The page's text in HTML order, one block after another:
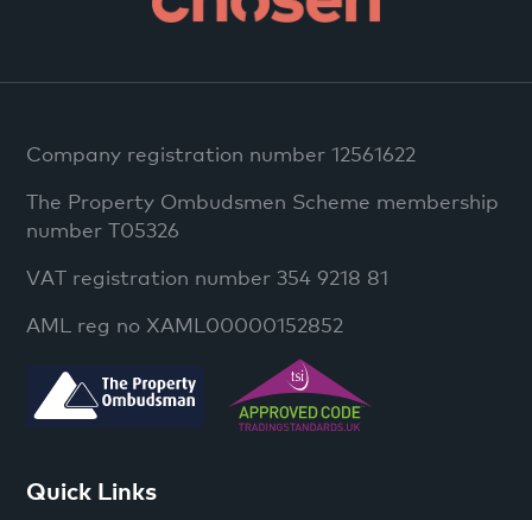
Company registration number 12561622
The Property Ombudsmen Scheme membership
number T05326
VAT registration number 354 9218 81
AML reg no XAML00000152852
Quick Links